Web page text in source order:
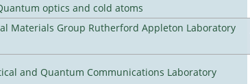
optics and cold atoms
Materials Group Rutherford Appleton Laboratory
and Quantum Communications Laboratory